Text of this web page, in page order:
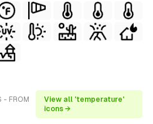
- FROM
View all 'temperature'
icons →